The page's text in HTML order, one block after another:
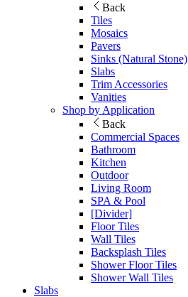
Back
Tiles
Mosaics
Pavers
Sinks (Natural Stone)
Slabs
Trim Accessories
Vanities
Shop by Application
Back
Commercial Spaces
Bathroom
Kitchen
Outdoor
Living Room
SPA & Pool
[Divider]
Floor Tiles
Wall Tiles
Backsplash Tiles
Shower Floor Tiles
Shower Wall Tiles
Slabs